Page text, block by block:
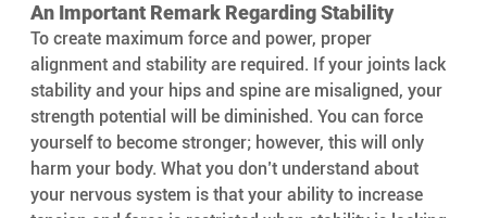
An Important Remark Regarding Stability
To create maximum force and power, proper
alignment and stability are required. If your joints lack
stability and your hips and spine are misaligned, your
strength potential will be diminished. You can force
yourself to become stronger; however, this will only
harm your body. What you don’t understand about
your nervous system is that your ability to increase